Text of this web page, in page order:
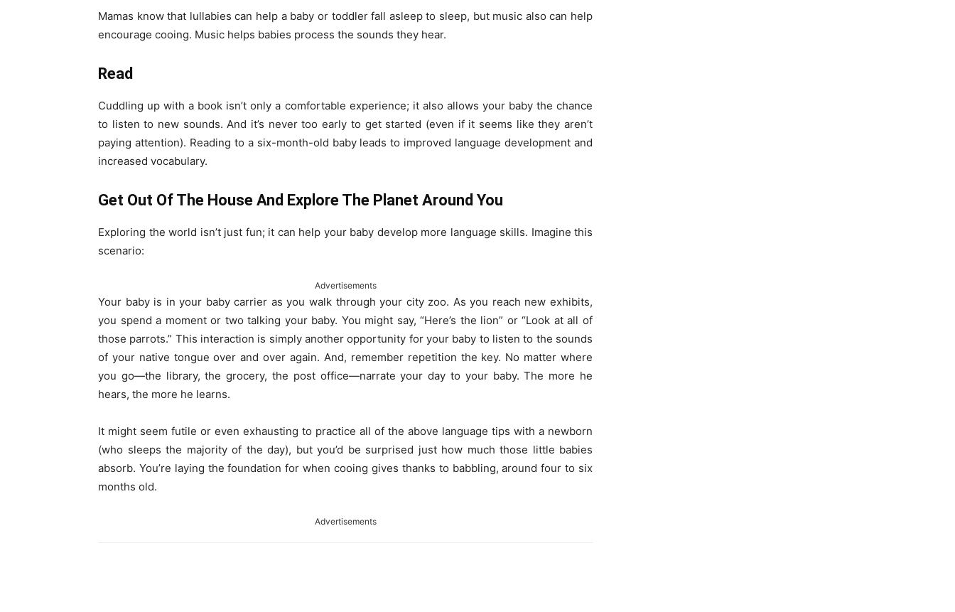
Mamas know that lullabies can help a baby or toddler fall asleep to sleep, but music also can help
encourage cooing. Music helps babies process the sounds they hear.
Read
Cuddling up with a book isn’t only a comfortable experience; it also allows your baby the chance
to listen to new sounds. And it’s never too early to get started (even if it seems like they aren’t
paying attention). Reading to a six-month-old baby leads to improved language development and
increased vocabulary.
Get Out Of The House And Explore The Planet Around You
Exploring the world isn’t just fun; it can help your baby develop more language skills. Imagine this
scenario:
Advertisements
Your baby is in your baby carrier as you walk through your city zoo. As you reach new exhibits,
you spend a moment or two talking your baby. You might say, “Here’s the lion” or “Look at all of
those parrots.” This interaction is simply another opportunity for your baby to listen to the sounds
of your native tongue over and over again. And, remember repetition the key. No matter where
you go—the library, the grocery, the post office—narrate your day to your baby. The more he
hears, the more he learns.
It might seem futile or even exhausting to practice all of the above language tips with a newborn
(who sleeps the majority of the day), but you’d be surprised just how much those little babies
absorb. You’re laying the foundation for when cooing gives thanks to babbling, around four to six
months old.
Advertisements